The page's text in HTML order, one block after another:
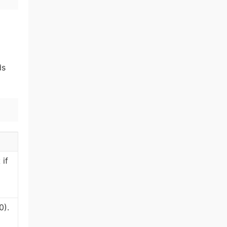
if